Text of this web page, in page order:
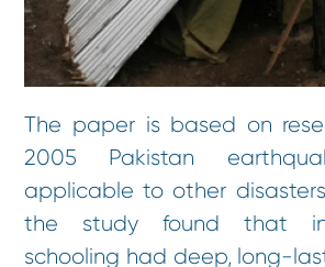
The paper is based on
2005 Pakistan
applicable to other
the study found that
schooling had deep, long-